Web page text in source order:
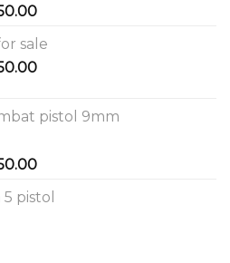
Price
$450.00
through
sale
Price
through
pistol 9mm
Price
$650.00
pistol